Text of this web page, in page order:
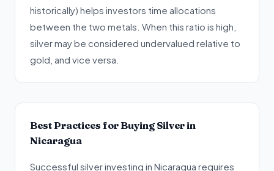
historically) helps investors time allocations
between the two metals. When this ratio is high,
silver may be considered undervalued relative to
gold, and vice versa.
Best Practices for Buying Silver in
Nicaragua
Successful silver investing in Nicaragua requires